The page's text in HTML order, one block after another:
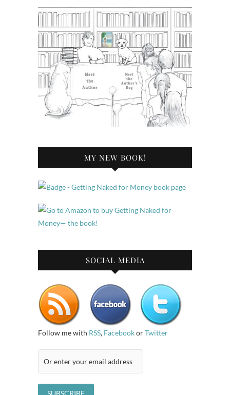
MY NEW BOOK!
SOCIAL MEDIA
Follow me with RSS, FacebookorTwitter